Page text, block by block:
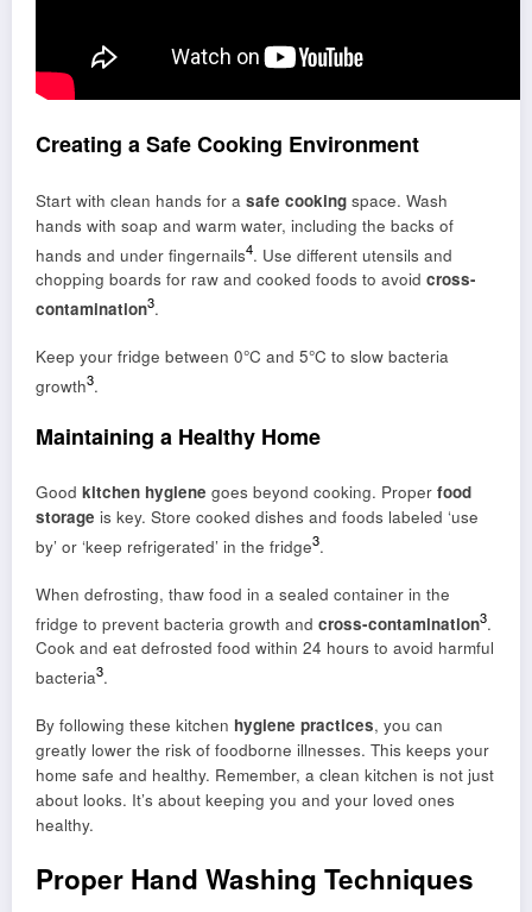
Creating a Safe Cooking Environment
Start with clean hands for a safe cooking space. Wash
hands with soap and warm water, including the backs of
hands and under fingernails4. Use different utensils and
chopping boards for raw and cooked foods to avoid cross-
contamination3.
Keep your fridge between 0°C and 5°C to slow bacteria
growth3.
Maintaining a Healthy Home
Good kitchen hygiene goes beyond cooking. Proper food
storage is key. Store cooked dishes and foods labeled ‘use
by’ or ‘keep refrigerated’ in the fridge3.
When defrosting, thaw food in a sealed container in the
fridge to prevent bacteria growth and cross-contamination3.
Cook and eat defrosted food within 24 hours to avoid harmful
bacteria3.
By following these kitchen hygiene practices, you can
greatly lower the risk of foodborne illnesses. This keeps your
home safe and healthy. Remember, a clean kitchen is not just
about looks. It’s about keeping you and your loved ones
healthy.
Proper Hand Washing Techniques